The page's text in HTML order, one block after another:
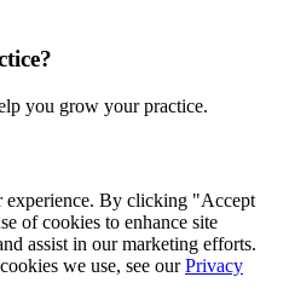
you grow your practice.
experience. By clicking "Accept
of cookies to enhance site
assist in our marketing efforts.
we use, see our Privacy